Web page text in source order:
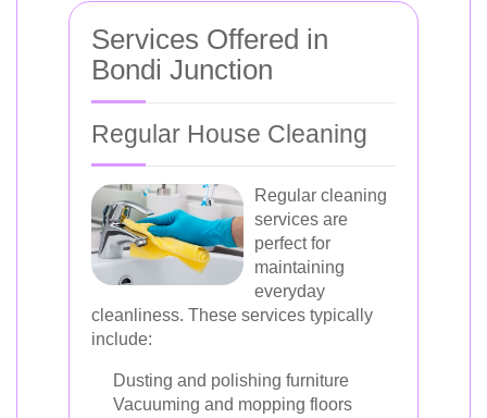
Services Offered in
Bondi Junction
Regular House Cleaning
Regular cleaning
services are
perfect for
maintaining
everyday
cleanliness. These services typically
include:
Dusting and polishing furniture
Vacuuming and mopping floors